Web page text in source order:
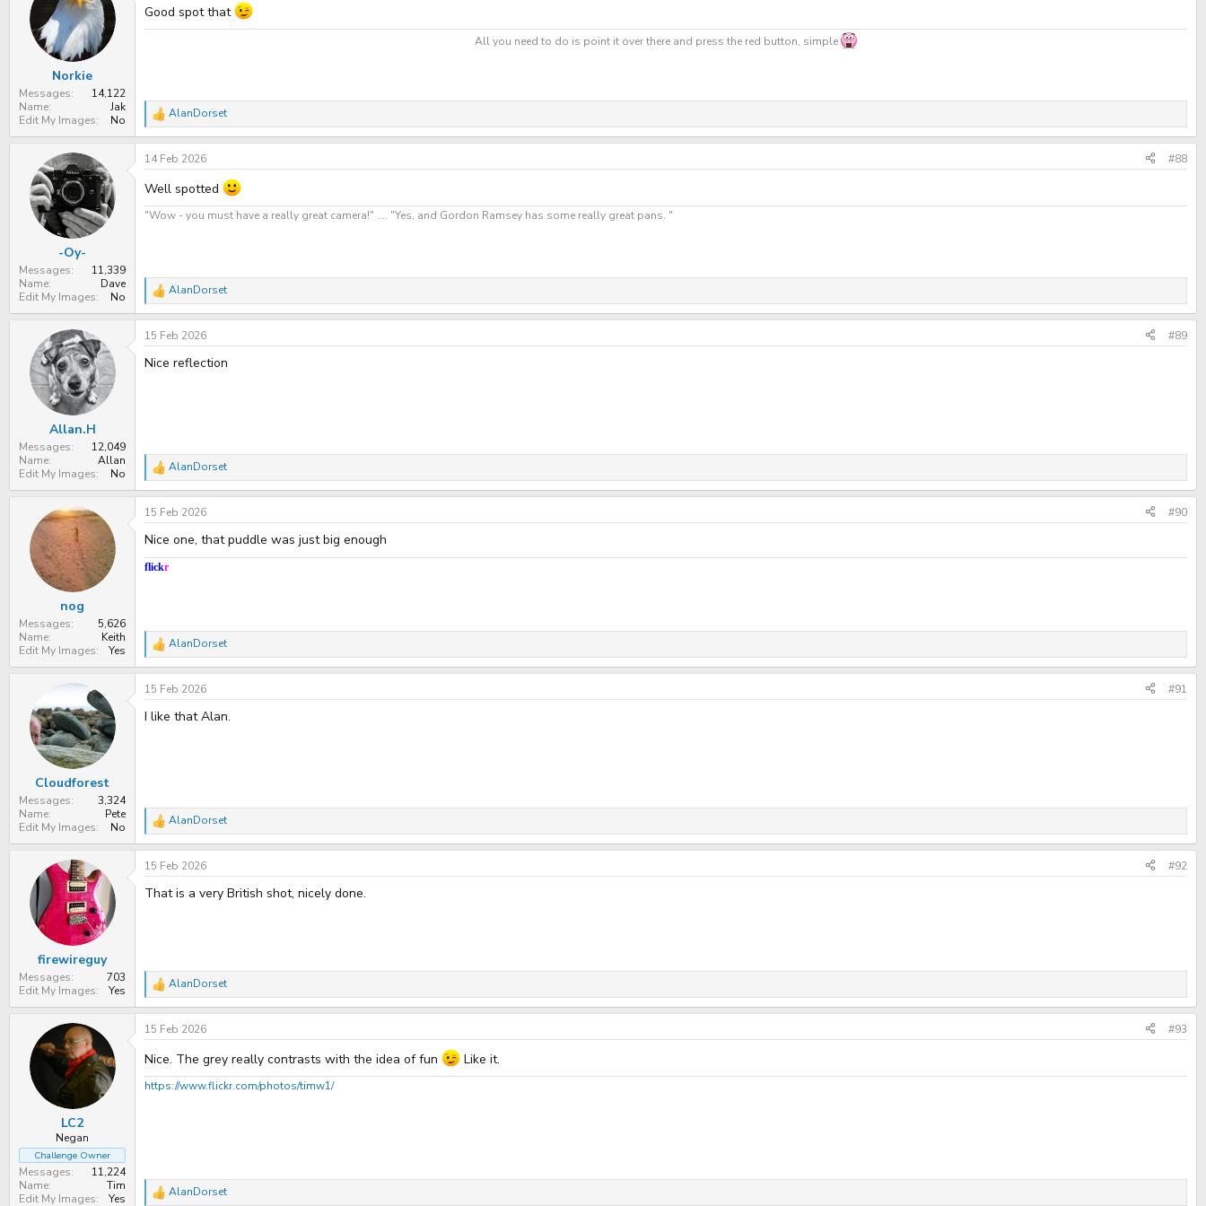
Norkie
Messages
14,122
Name
Jak
Edit My Images
No
Good spot that
All you need to do is point it over there and press the red button, simple
R
e
a
c
t
i
n
AlanDorset
-Oy-
Messages
11,339
Name
Dave
Edit My Images
No
14 Feb 2026 #88
Well spotted
"Wow - you must have a really great camera!" .... "Yes, and Gordon Ramsey has some really great pans. "
R
e
a
c
t
i
AlanDorset
Allan.H
Messages
12,049
Name
Allan
Edit My Images
No
15 Feb 2026 #89
Nice reflection
R
e
a
c
t
i
n
AlanDorset
nog
Messages
5,626
Name
Keith
Edit My Images
Yes
15 Feb 2026 #90
Nice one, that puddle was just big enough
flickr
R
e
a
c
t
i
AlanDorset
Cloudforest
Messages
3,324
Name
Pete
Edit My Images
No
15 Feb 2026 #91
I like that Alan.
R
e
a
c
t
i
AlanDorset
firewireguy
Messages
703
Edit My Images
Yes
15 Feb 2026 #92
That is a very British shot, nicely done.
R
e
a
c
t
i
n
AlanDorset
LC2
Negan
Challenge Owner
Messages
11,224
Name
Tim
Edit My Images
Yes
15 Feb 2026 #93
Nice. The grey really contrasts with the idea of fun Like it.
https://www.flickr.com/photos/timw1/
R
AlanDorset